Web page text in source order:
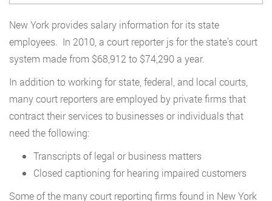
New York provides salary information for its state
employees. In 2010, a court reporter js for the state’s court
system made from $68,912 to $74,290 a year.
In addition to working for state, federal, and local courts,
many court reporters are employed by private firms that
contract their services to businesses or individuals that
need the following:
Transcripts of legal or business matters
Closed captioning for hearing impaired customers
Some of the many court reporting firms found in New York